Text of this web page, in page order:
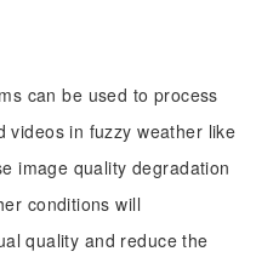
can be used to process
videos in fuzzy weather like
image quality degradation
conditions will
quality and reduce the